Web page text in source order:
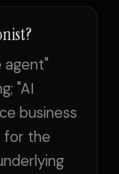
agent"
"AI
business
for the